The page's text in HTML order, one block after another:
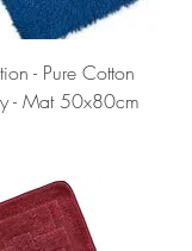
- Pure Cotton
- Mat 50x80cm